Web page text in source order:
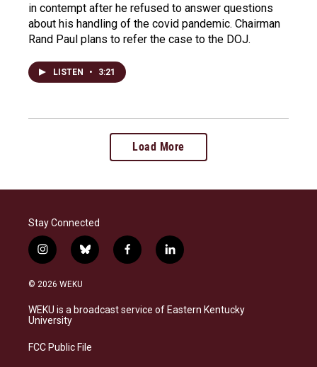
in contempt after he refused to answer questions
about his handling of the covid pandemic. Chairman
Rand Paul plans to refer the case to the DOJ.
LISTEN • 3:21
Load More
Stay Connected
i
n
s
a
g
a
b
l
s
k
f
a
b
o
l
i
e
d
© 2026 WEKU
WEKU is a broadcast service of Eastern Kentucky
University
FCC Public File